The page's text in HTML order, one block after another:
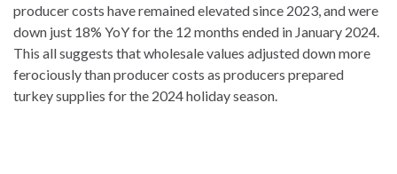
producer costs have remained elevated since 2023, and were
down just 18% YoY for the 12 months ended in January 2024.
This all suggests that wholesale values adjusted down more
ferociously than producer costs as producers prepared
turkey supplies for the 2024 holiday season.